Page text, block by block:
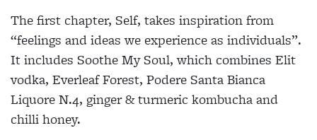
The first chapter, Self, takes inspiration from
“feelings and ideas we experience as individuals”.
It includes Soothe My Soul, which combines Elit
vodka, Everleaf Forest, Podere Santa Bianca
Liquore N.4, ginger & turmeric kombucha and
chilli honey.